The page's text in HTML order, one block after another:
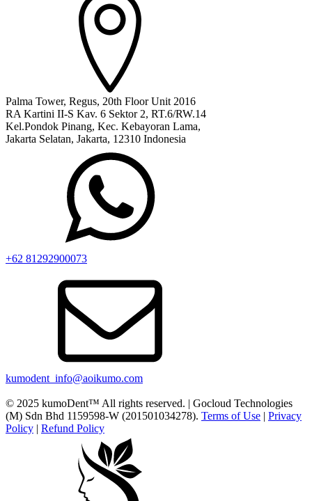
Palma Tower, Regus, 20th Floor Unit 2016
RA Kartini II-S Kav. 6 Sektor 2, RT.6/RW.14
Kel.Pondok Pinang, Kec. Kebayoran Lama,
Jakarta Selatan, Jakarta, 12310 Indonesia
+62 81292900073‬
kumodent_info@aoikumo.com
© 2025 kumoDent™ All rights reserved. | Gocloud Technologies
(M) Sdn Bhd 1159598-W (201501034278). Terms of Use | Privacy
Policy | Refund Policy